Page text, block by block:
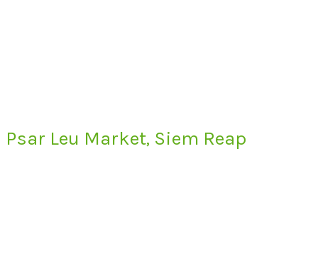
Psar Leu Market, Siem Reap